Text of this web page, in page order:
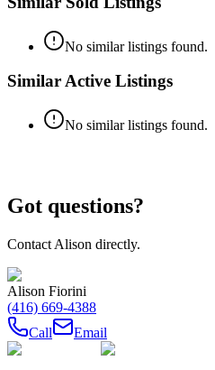
No similar listings found.
Similar Active Listings
No similar listings found.
Got questions?
Contact Alison directly.
Alison Fiorini
(416) 669-4388
Call
Email